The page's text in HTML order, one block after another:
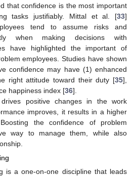
that confidence is the most important
tasks justifiably. Mittal et al. [33]
tend to assume risks and
when making decisions with
have highlighted the important of
employees. Studies have shown
confidence may have (1) enhanced
right attitude toward their duty [35],
happiness index [36].
drives positive changes in the work
improves, it results in a higher
the confidence of problem
way to manage them, while also
is a one-on-one discipline that leads